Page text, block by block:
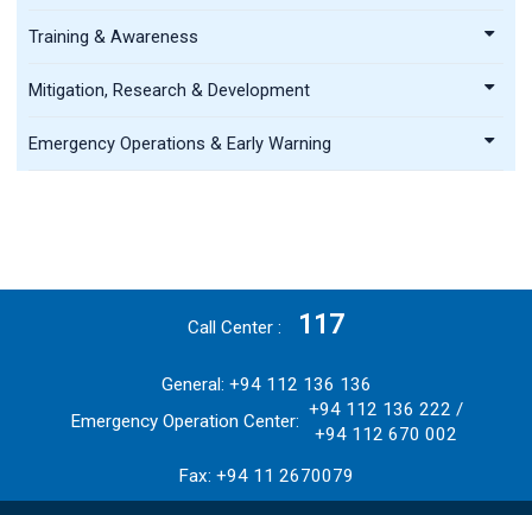
Training & Awareness
Mitigation, Research & Development
Emergency Operations & Early Warning
Call Center 117
General: +94 112 136 136
Emergency Operation Center:
+94 112 136 222 /
+94 112 670 002
Fax: +94 11 2670079